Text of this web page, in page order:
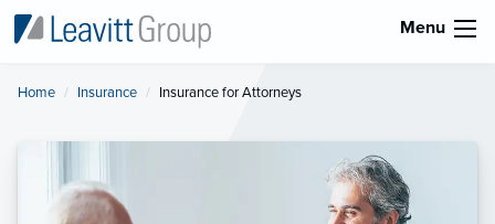
Menu
Home Insurance Current:
Insurance for Attorneys